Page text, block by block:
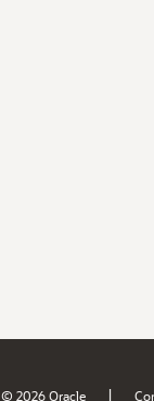
© 2026 Oracle |